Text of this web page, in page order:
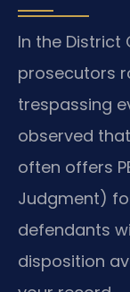
In the District
prosecutors
trespassing
observed
often offers
Judgment)
defendants
disposition